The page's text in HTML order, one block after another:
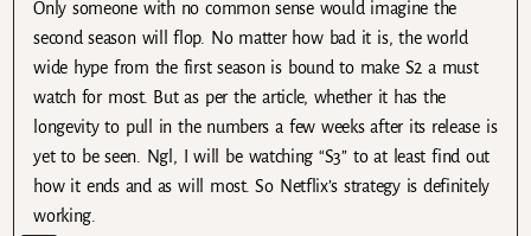
Only someone with no common sense would imagine the
second season will flop. No matter how bad it is, the world
wide hype from the first season is bound to make S2 a must
watch for most. But as per the article, whether it has the
longevity to pull in the numbers a few weeks after its release is
yet to be seen. Ngl, I will be watching “S3” to at least find out
how it ends and as will most. So Netflix’s strategy is definitely
working.